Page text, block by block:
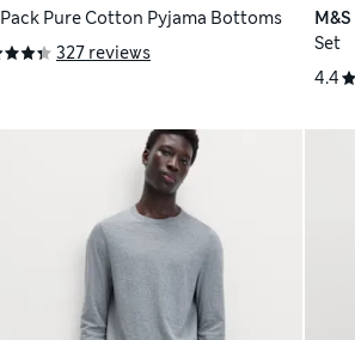
Pure Cotton Pyjama Bottoms
327 reviews
M&S
Set
4.4